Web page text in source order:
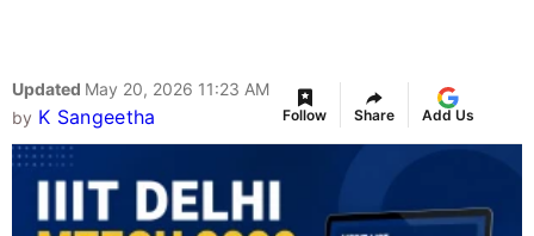
Updated May 20, 2026 11:23 AM
by K Sangeetha Follow Share Add Us